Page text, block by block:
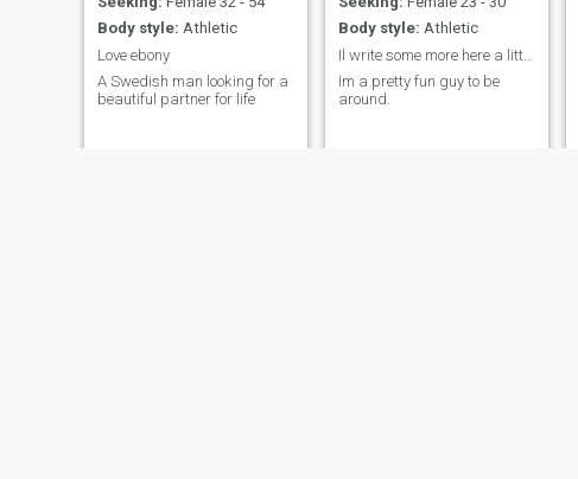
Body style: Athletic
Love ebony
A Swedish man looking for a
beautiful partner for life
Body style: Athletic
Il write some more here a little later,
Im a pretty fun guy to be
around.